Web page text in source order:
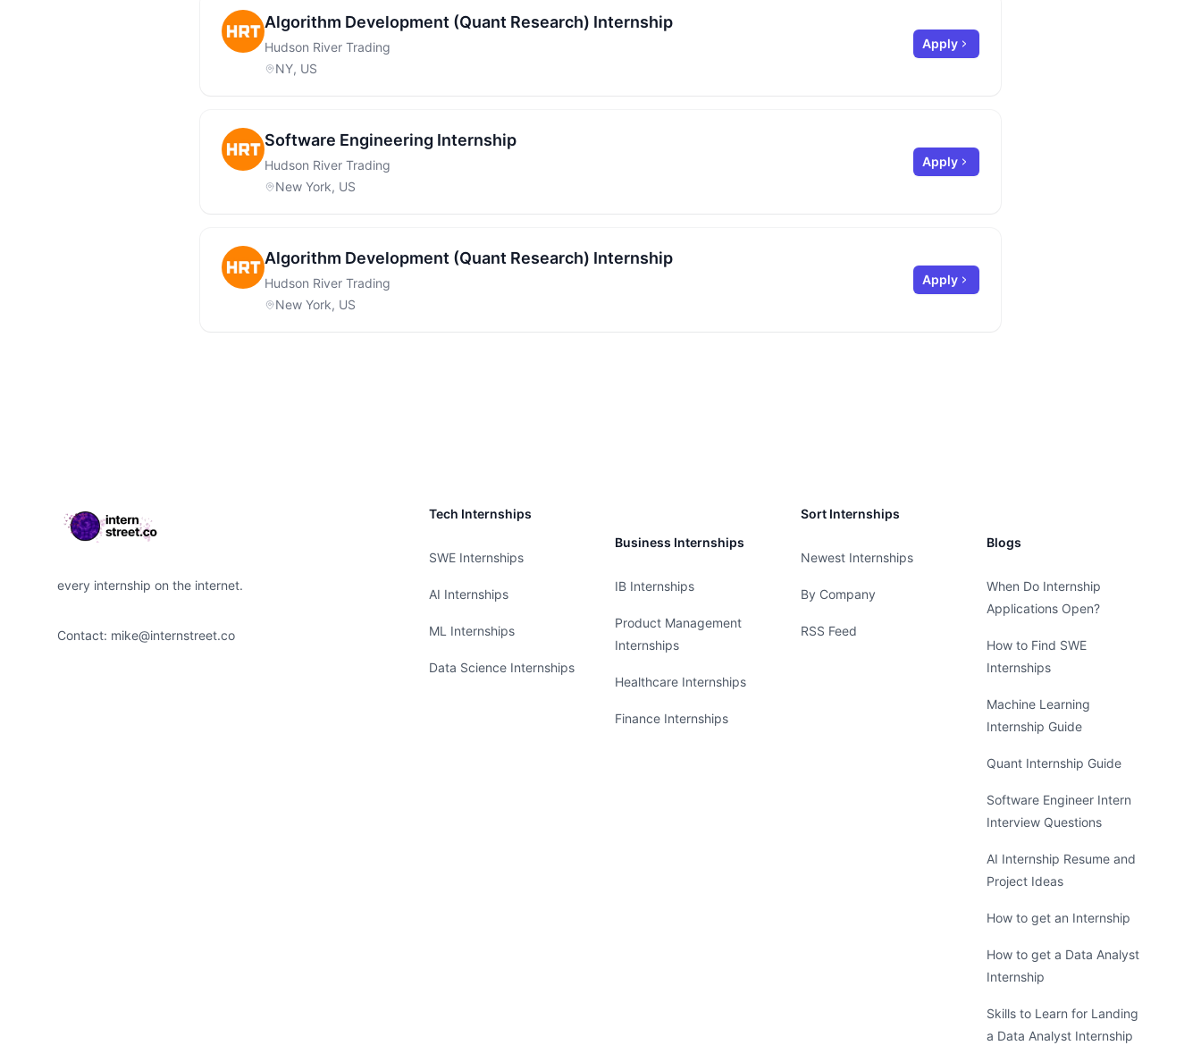
Algorithm Development (Quant Research) Internship
Hudson River Trading
NY, US
Apply
Software Engineering Internship
Hudson River Trading
New York, US
Apply
Algorithm Development (Quant Research) Internship
Hudson River Trading
New York, US
Apply
every internship on the internet.
Contact: mike@internstreet.co
Tech Internships
SWE Internships
AI Internships
ML Internships
Data Science Internships
Business Internships
IB Internships
Product Management
Internships
Healthcare Internships
Finance Internships
Sort Internships
Newest Internships
By Company
RSS Feed
Blogs
When Do Internship
Applications Open?
How to Find SWE
Internships
Machine Learning
Internship Guide
Quant Internship Guide
Software Engineer Intern
Interview Questions
AI Internship Resume and
Project Ideas
How to get an Internship
How to get a Data Analyst
Internship
Skills to Learn for Landing
a Data Analyst Internship